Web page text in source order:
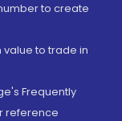
to create
value to trade in
Frequently
reference